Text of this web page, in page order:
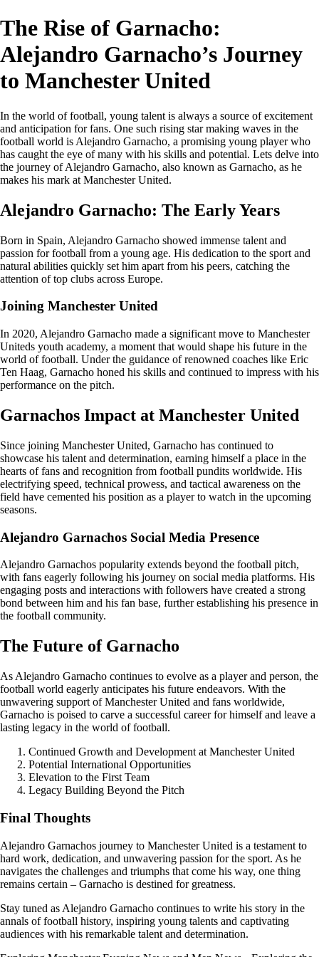
The Rise of Garnacho:
Alejandro Garnacho’s Journey
to Manchester United
In the world of football, young talent is always a source of excitement
and anticipation for fans. One such rising star making waves in the
football world is Alejandro Garnacho, a promising young player who
has caught the eye of many with his skills and potential. Lets delve into
the journey of Alejandro Garnacho, also known as Garnacho, as he
makes his mark at Manchester United.
Alejandro Garnacho: The Early Years
Born in Spain, Alejandro Garnacho showed immense talent and
passion for football from a young age. His dedication to the sport and
natural abilities quickly set him apart from his peers, catching the
attention of top clubs across Europe.
Joining Manchester United
In 2020, Alejandro Garnacho made a significant move to Manchester
Uniteds youth academy, a moment that would shape his future in the
world of football. Under the guidance of renowned coaches like Eric
Ten Haag, Garnacho honed his skills and continued to impress with his
performance on the pitch.
Garnachos Impact at Manchester United
Since joining Manchester United, Garnacho has continued to
showcase his talent and determination, earning himself a place in the
hearts of fans and recognition from football pundits worldwide. His
electrifying speed, technical prowess, and tactical awareness on the
field have cemented his position as a player to watch in the upcoming
seasons.
Alejandro Garnachos Social Media Presence
Alejandro Garnachos popularity extends beyond the football pitch,
with fans eagerly following his journey on social media platforms. His
engaging posts and interactions with followers have created a strong
bond between him and his fan base, further establishing his presence in
the football community.
The Future of Garnacho
As Alejandro Garnacho continues to evolve as a player and person, the
football world eagerly anticipates his future endeavors. With the
unwavering support of Manchester United and fans worldwide,
Garnacho is poised to carve a successful career for himself and leave a
lasting legacy in the world of football.
Continued Growth and Development at Manchester United
Potential International Opportunities
Elevation to the First Team
Legacy Building Beyond the Pitch
Final Thoughts
Alejandro Garnachos journey to Manchester United is a testament to
hard work, dedication, and unwavering passion for the sport. As he
navigates the challenges and triumphs that come his way, one thing
remains certain – Garnacho is destined for greatness.
Stay tuned as Alejandro Garnacho continues to write his story in the
annals of football history, inspiring young talents and captivating
audiences with his remarkable talent and determination.